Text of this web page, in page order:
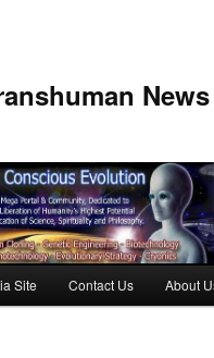
Site Contact Us About